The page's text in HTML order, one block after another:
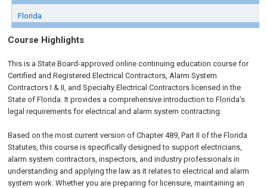
Florida
Course Highlights
This is a State Board-approved online continuing education course for
Certified and Registered Electrical Contractors, Alarm System
Contractors I & II, and Specialty Electrical Contractors licensed in the
State of Florida. It provides a comprehensive introduction to Florida’s
legal requirements for electrical and alarm system contracting.
Based on the most current version of Chapter 489, Part II of the Florida
Statutes, this course is specifically designed to support electricians,
alarm system contractors, inspectors, and industry professionals in
understanding and applying the law as it relates to electrical and alarm
system work. Whether you are preparing for licensure, maintaining an